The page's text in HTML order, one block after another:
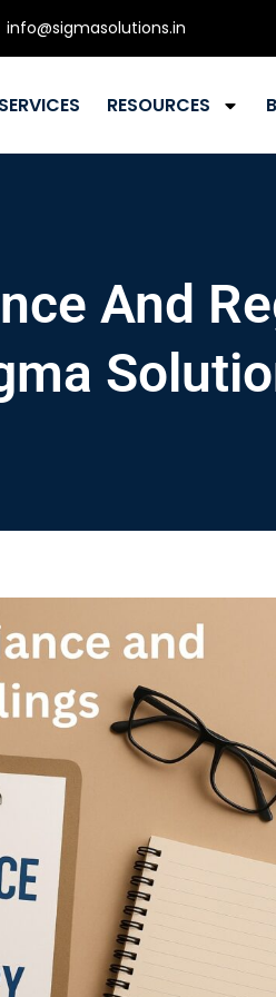
info@sigmasolutions.in
RESOURCES
And